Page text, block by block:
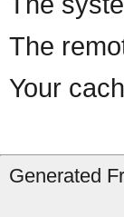
The
Your
Generated